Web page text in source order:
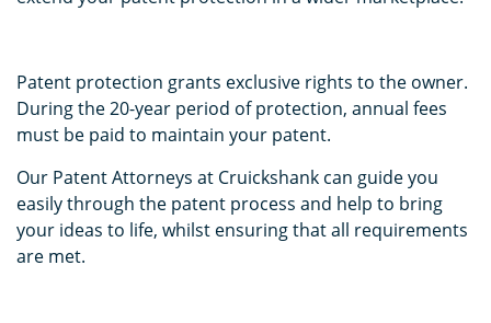
Patent protection grants exclusive rights to the owner.
During the 20-year period of protection, annual fees
must be paid to maintain your patent.
Our Patent Attorneys at Cruickshank can guide you
easily through the patent process and help to bring
your ideas to life, whilst ensuring that all requirements
are met.